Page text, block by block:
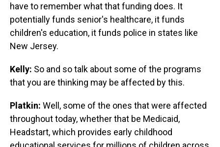
have to remember what that funding does. It
potentially funds senior's healthcare, it funds
children's education, it funds police in states like
New Jersey.
Kelly: So and so talk about some of the programs
that you are thinking may be affected by this.
Platkin: Well, some of the ones that were affected
throughout today, whether that be Medicaid,
Headstart, which provides early childhood